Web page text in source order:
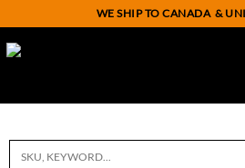
WE SHIP TO CANADA &
Search
for: